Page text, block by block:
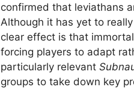
confirmed that leviathans
Although it has yet to
clear effect is that
forcing players to adapt
particularly relevant
groups to take down key